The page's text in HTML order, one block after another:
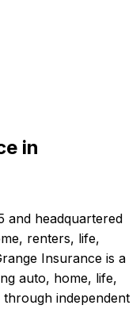
in
and headquartered
renters, life,
Insurance is a
auto, home, life,
independent